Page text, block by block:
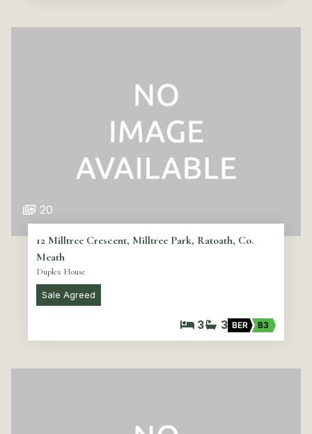
20
12 Milltree Crescent, Milltree Park, Ratoath, Co.
Meath
Duplex House
Sale Agreed
3 3 BER B3